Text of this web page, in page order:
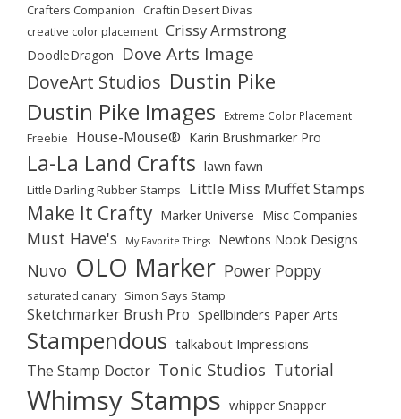
Crafters Companion Craftin Desert Divas
creative color placement Crissy Armstrong
DoodleDragon Dove Arts Image
DoveArt Studios Dustin Pike
Dustin Pike Images Extreme Color Placement
Freebie House-Mouse® Karin Brushmarker Pro
La-La Land Crafts lawn fawn
Little Darling Rubber Stamps Little Miss Muffet Stamps
Make It Crafty Marker Universe Misc Companies
Must Have's My Favorite Things Newtons Nook Designs
Nuvo OLO Marker Power Poppy
saturated canary Simon Says Stamp
Sketchmarker Brush Pro Spellbinders Paper Arts
Stampendous talkabout Impressions
The Stamp Doctor Tonic Studios Tutorial
Whimsy Stamps whipper Snapper